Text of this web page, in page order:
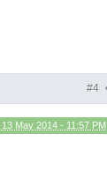
#4
13 May 2014 - 11:57 PM